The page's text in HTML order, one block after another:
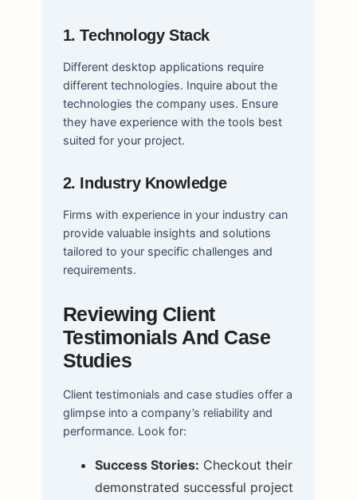
1. Technology Stack
Different desktop applications require
different technologies. Inquire about the
technologies the company uses. Ensure
they have experience with the tools best
suited for your project.
2. Industry Knowledge
Firms with experience in your industry can
provide valuable insights and solutions
tailored to your specific challenges and
requirements.
Reviewing Client
Testimonials And Case
Studies
Client testimonials and case studies offer a
glimpse into a company’s reliability and
performance. Look for:
Success Stories: Checkout their
demonstrated successful project